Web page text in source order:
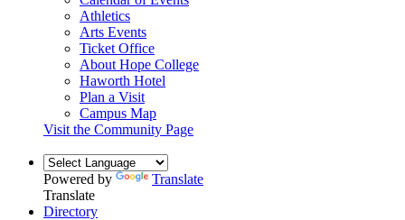
Athletics
Arts Events
Ticket Office
About Hope College
Haworth Hotel
Plan a Visit
Campus Map
Visit the Community Page
Powered by
Translate
Translate
Directory